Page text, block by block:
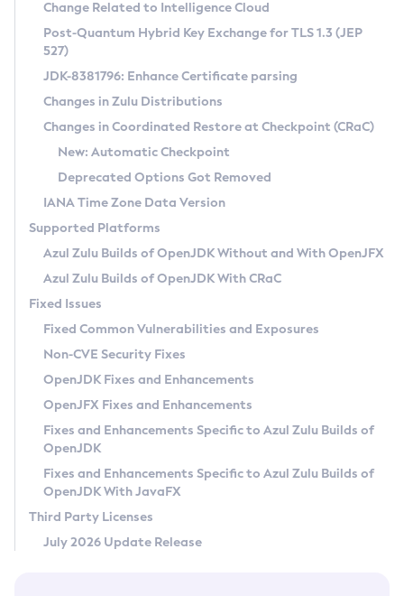
Supported (Zulu SA) on Linux
DEB
RPM
APK
Docker
Chainguard Docker
Free Distribution (Zulu CA) on Linux
DEB
RPM
APK
TAR.GZ
Docker
Paketo Buildpacks
Installing on Windows
Installing on macOS
Using SDKMAN! on Linux and macOS
Using Azul Metadata API
Updating Azul Zulu
Uninstalling Azul Zulu
Windows
macOS
Linux
Other Distributions
Managing Multiple Azul Zulu Versions
Windows
macOS
Linux
CVE and Version Search
CVE Search Tool
CVE History Tool
Version Search Tool
Commercial Compatibility Kit
IcedTea-Web
About IcedTea-Web
Release Notes
Download and Installation
How to Use IcedTea-Web
How to Use Deployment Ruleset
Configuration Options
Detailed Info
Versioning and Naming Conventions
Configuring Security Providers
Migrating Discovery to Metadata API
Timezone Updater
Incubator and Preview Features
Using Java Flight Recorder
FIPS integration in Zulu
Coordinated Restore at Checkpoint
(CRaC)
GC Log Analyzer
Azul Mission Control
Legal Notice
Privacy Policy
Legal
Terms of Use
Change Related to Intelligence Cloud
Post-Quantum Hybrid Key Exchange for TLS 1.3 (JEP
527)
JDK-8381796: Enhance Certificate parsing
Changes in Zulu Distributions
Changes in Coordinated Restore at Checkpoint (CRaC)
New: Automatic Checkpoint
Deprecated Options Got Removed
IANA Time Zone Data Version
Supported Platforms
Azul Zulu Builds of OpenJDK Without and With OpenJFX
Azul Zulu Builds of OpenJDK With CRaC
Fixed Issues
Fixed Common Vulnerabilities and Exposures
Non-CVE Security Fixes
OpenJDK Fixes and Enhancements
OpenJFX Fixes and Enhancements
Fixes and Enhancements Specific to Azul Zulu Builds of
OpenJDK
Fixes and Enhancements Specific to Azul Zulu Builds of
OpenJDK With JavaFX
Third Party Licenses
July 2026 Update Release